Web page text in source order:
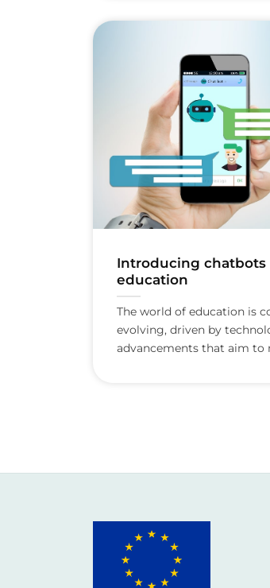
Introducing chatbots
education
The world of education is
evolving, driven by
advancements that aim to